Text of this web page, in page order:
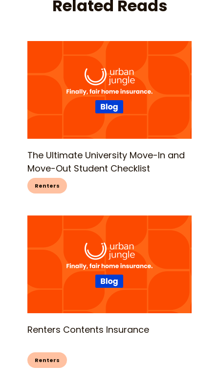
Related Reads
The Ultimate University Move-In and
Move-Out Student Checklist
Renters
Renters Contents Insurance
Renters